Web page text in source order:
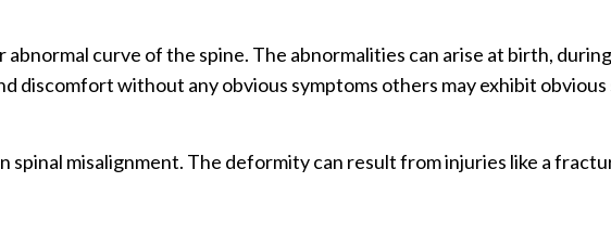
curve of the spine. The abnormalities can arise at birth,
discomfort without any obvious symptoms others may exhibit
spinal misalignment. The deformity can result from injuries like a